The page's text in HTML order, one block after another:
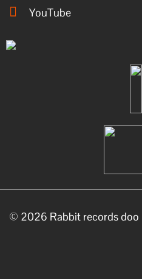
YouTube
© 2026 Rabbit records doo